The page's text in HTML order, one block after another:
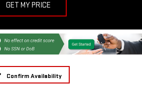
GET MY PRICE
Confirm Availability